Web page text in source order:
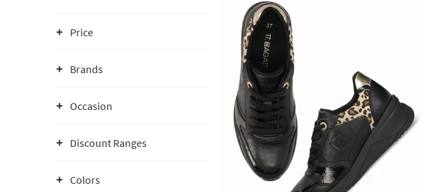
Price
Brands
Occasion
Discount Ranges
Colors